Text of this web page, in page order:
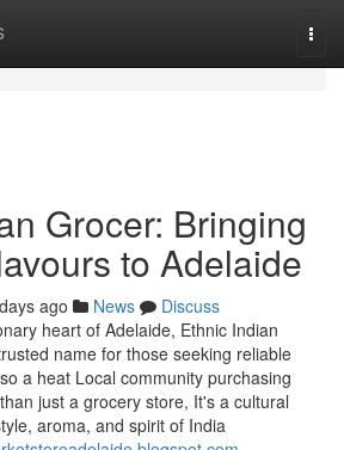
Grocer: Bringing
to Adelaide
ago News
Discuss
heart of Adelaide, Ethnic Indian
name for those seeking reliable
a heat Local community purchasing
just a grocery store, It's a cultural
aroma, and spirit of India